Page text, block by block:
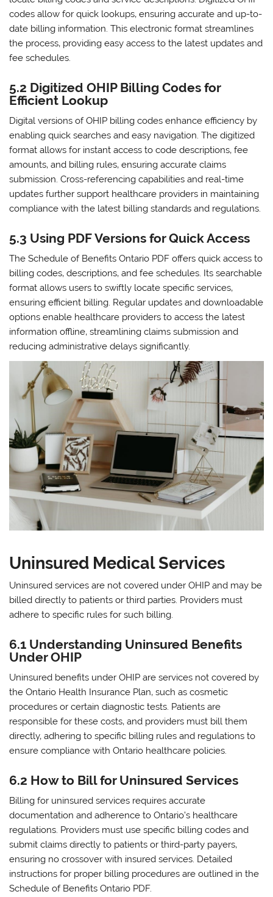
codes allow for quick lookups‚ ensuring accurate and up-to-
date billing information. This electronic format streamlines
the process‚ providing easy access to the latest updates and
fee schedules.
5.2 Digitized OHIP Billing Codes for
Efficient Lookup
Digital versions of OHIP billing codes enhance efficiency by
enabling quick searches and easy navigation. The digitized
format allows for instant access to code descriptions‚ fee
amounts‚ and billing rules‚ ensuring accurate claims
submission. Cross-referencing capabilities and real-time
updates further support healthcare providers in maintaining
compliance with the latest billing standards and regulations.
5.3 Using PDF Versions for Quick Access
The Schedule of Benefits Ontario PDF offers quick access to
billing codes‚ descriptions‚ and fee schedules. Its searchable
format allows users to swiftly locate specific services‚
ensuring efficient billing. Regular updates and downloadable
options enable healthcare providers to access the latest
information offline‚ streamlining claims submission and
reducing administrative delays significantly.
Uninsured Medical Services
Uninsured services are not covered under OHIP and may be
billed directly to patients or third parties. Providers must
adhere to specific rules for such billing.
6.1 Understanding Uninsured Benefits
Under OHIP
Uninsured benefits under OHIP are services not covered by
the Ontario Health Insurance Plan‚ such as cosmetic
procedures or certain diagnostic tests. Patients are
responsible for these costs‚ and providers must bill them
directly‚ adhering to specific billing rules and regulations to
ensure compliance with Ontario healthcare policies.
6.2 How to Bill for Uninsured Services
Billing for uninsured services requires accurate
documentation and adherence to Ontario’s healthcare
regulations. Providers must use specific billing codes and
submit claims directly to patients or third-party payers‚
ensuring no crossover with insured services. Detailed
instructions for proper billing procedures are outlined in the
Schedule of Benefits Ontario PDF.